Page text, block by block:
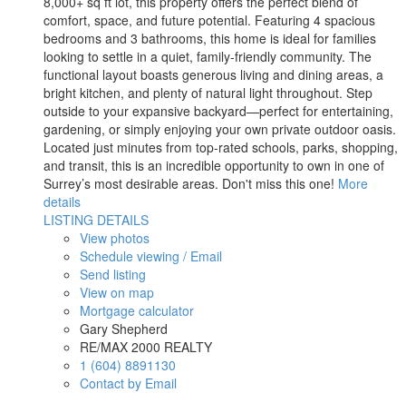
comfort, space, and future potential. Featuring 4 spacious
bedrooms and 3 bathrooms, this home is ideal for families
looking to settle in a quiet, family-friendly community. The
functional layout boasts generous living and dining areas, a
bright kitchen, and plenty of natural light throughout. Step
outside to your expansive backyard—perfect for entertaining,
gardening, or simply enjoying your own private outdoor oasis.
Located just minutes from top-rated schools, parks, shopping,
and transit, this is an incredible opportunity to own in one of
Surrey’s most desirable areas. Don't miss this one! More
details
LISTING DETAILS
View photos
Schedule viewing / Email
Send listing
View on map
Mortgage calculator
Gary Shepherd
RE/MAX 2000 REALTY
1 (604) 8891130
Contact by Email